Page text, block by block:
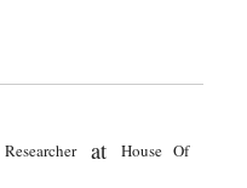
at
House Of